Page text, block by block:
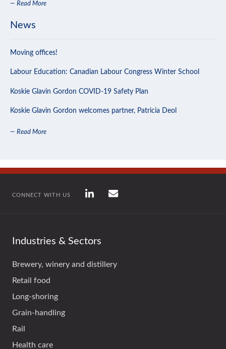
— Read More
News
Moving offices!
Labour Education: Canadian Labour Congress Winter School
Koskie Glavin Gordon COVID-19 Safety Plan
Koskie Glavin Gordon welcomes partner, Patricia Deol
— Read More
CONNECT WITH US
Industries & Sectors
Brewery, winery and distillery
Retail food
Long-shoring
Grain-handling
Rail
Health care